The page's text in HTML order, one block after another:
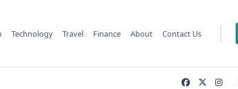
Technology Travel Finance About Contact Us